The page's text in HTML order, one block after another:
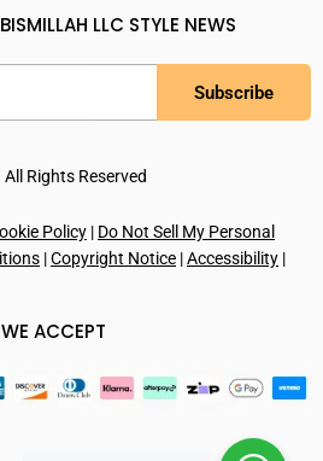
LLC STYLE NEWS
Subscribe
Rights Reserved
Policy | Do Not Sell My Personal
|Copyright Notice |Accessibility |
WE ACCEPT